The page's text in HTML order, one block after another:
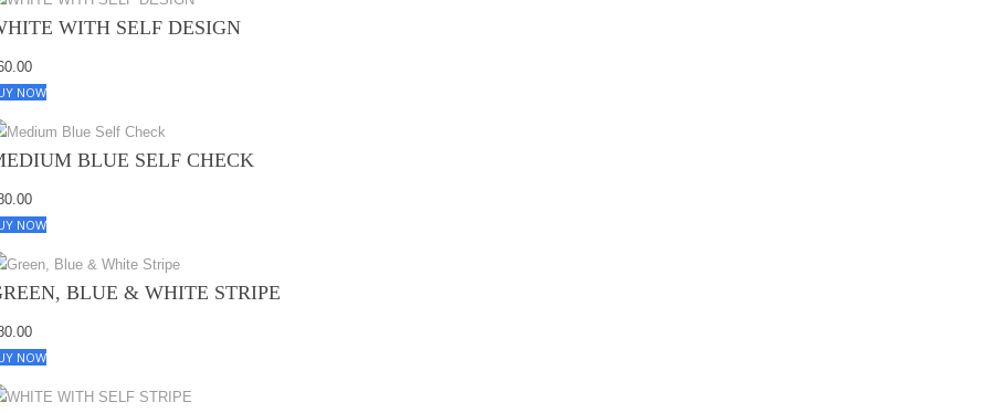
WITH SELF DESIGN
NOW
BLUE SELF CHECK
NOW
BLUE & WHITE STRIPE
NOW